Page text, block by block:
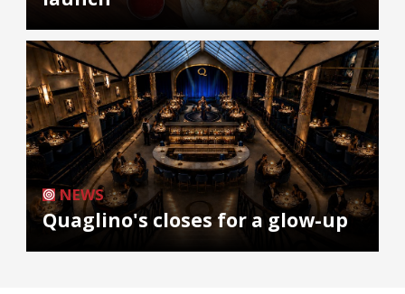
NEWS
Quaglino's closes for a glow-up